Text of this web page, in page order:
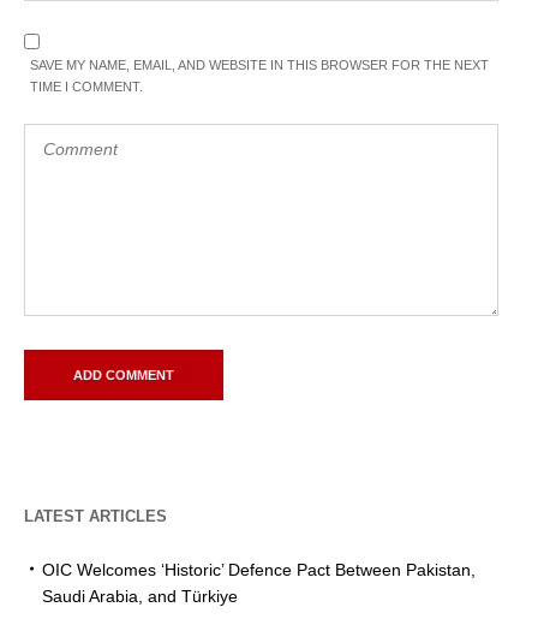
SAVE MY NAME, EMAIL, AND WEBSITE IN THIS BROWSER FOR THE NEXT
TIME I COMMENT.
LATEST ARTICLES
OIC Welcomes ‘Historic’ Defence Pact Between Pakistan,
Saudi Arabia, and Türkiye